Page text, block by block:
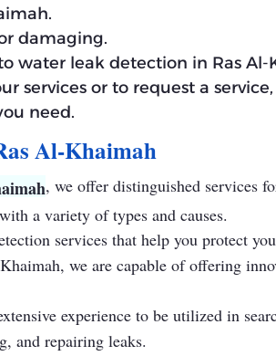
damaging.
water leak detection in Ras
services or to request a
need.
Al-Khaimah
, we offer distinguished services
a variety of types and causes.
services that help you protect
we are capable of offering
experience to be utilized in
and repairing leaks.